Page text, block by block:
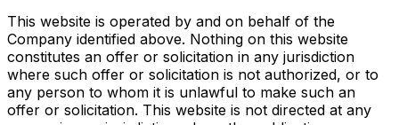
This website is operated by and on behalf of the
Company identified above. Nothing on this website
constitutes an offer or solicitation in any jurisdiction
where such offer or solicitation is not authorized, or to
any person to whom it is unlawful to make such an
offer or solicitation. This website is not directed at any